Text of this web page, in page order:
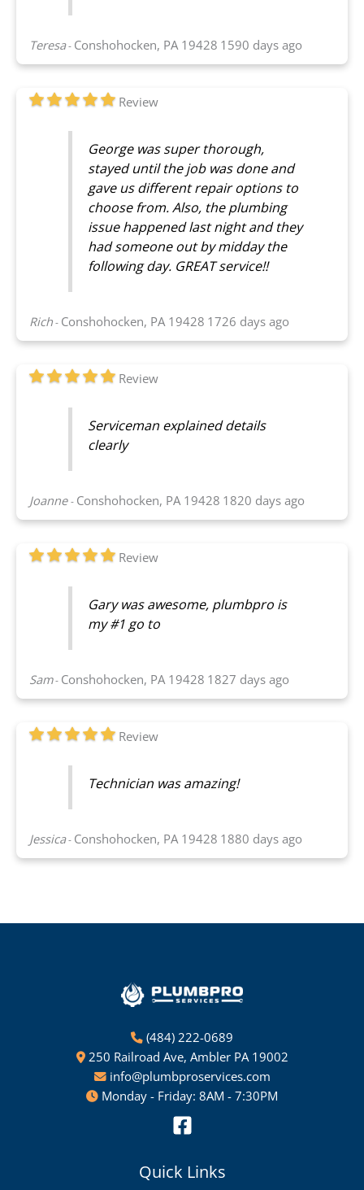
Teresa - Conshohocken, PA 19428 1590 days ago
Review
George was super thorough,
stayed until the job was done and
gave us different repair options to
choose from. Also, the plumbing
issue happened last night and they
had someone out by midday the
following day. GREAT service!!
Rich - Conshohocken, PA 19428 1726 days ago
Review
Serviceman explained details
clearly
Joanne - Conshohocken, PA 19428 1820 days ago
Review
Gary was awesome, plumbpro is
my #1 go to
Sam - Conshohocken, PA 19428 1827 days ago
Review
Technician was amazing!
Jessica - Conshohocken, PA 19428 1880 days ago
(484) 222-0689
250 Railroad Ave, Ambler PA 19002
info@plumbproservices.com
Monday - Friday: 8AM - 7:30PM
Quick Links